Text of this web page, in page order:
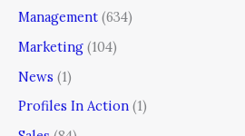
Management (634)
Marketing (104)
News (1)
Profiles In Action (1)